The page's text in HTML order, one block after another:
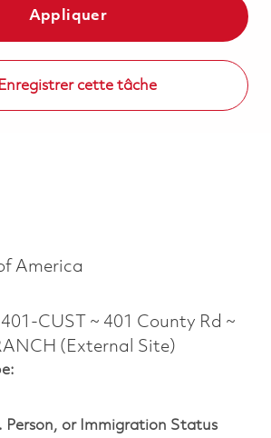
Appliquer
Enregistrer cette tâche
America
CUST ~ 401 County Rd ~
(External Site)
Person, or Immigration Status